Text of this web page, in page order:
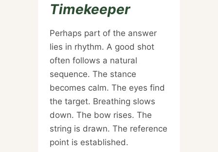
Timekeeper
Perhaps part of the answer
lies in rhythm. A good shot
often follows a natural
sequence. The stance
becomes calm. The eyes find
the target. Breathing slows
down. The bow rises. The
string is drawn. The reference
point is established.